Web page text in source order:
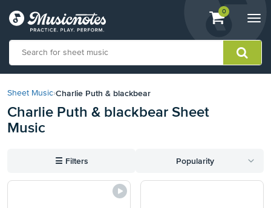
View
shopping
containing
0
our
Statement
Sheet Music›Charlie Puth & blackbear
Charlie Puth & blackbear Sheet
Music
☰ Filters Popularity